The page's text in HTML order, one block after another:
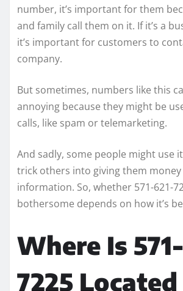
number, it’s important for them
and family call them on it. If it’s a
it’s important for customers to
company.
But sometimes, numbers like this
annoying because they might be
calls, like spam or telemarketing.
And sadly, some people might use
trick others into giving them
information. So, whether 571-621-
bothersome depends on how it’s
Where Is
7225 Located